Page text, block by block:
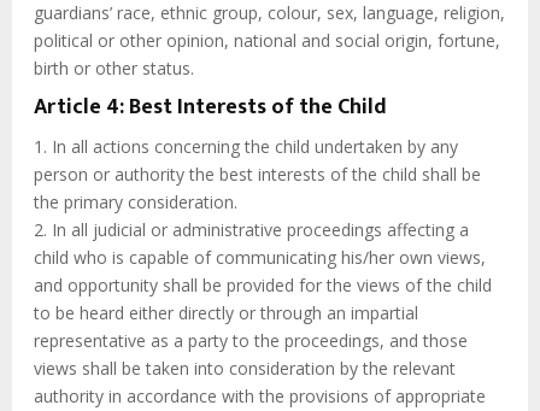
guardians’ race, ethnic group, colour, sex, language, religion,
political or other opinion, national and social origin, fortune,
birth or other status.
Article 4: Best Interests of the Child
1. In all actions concerning the child undertaken by any
person or authority the best interests of the child shall be
the primary consideration.
2. In all judicial or administrative proceedings affecting a
child who is capable of communicating his/her own views,
and opportunity shall be provided for the views of the child
to be heard either directly or through an impartial
representative as a party to the proceedings, and those
views shall be taken into consideration by the relevant
authority in accordance with the provisions of appropriate